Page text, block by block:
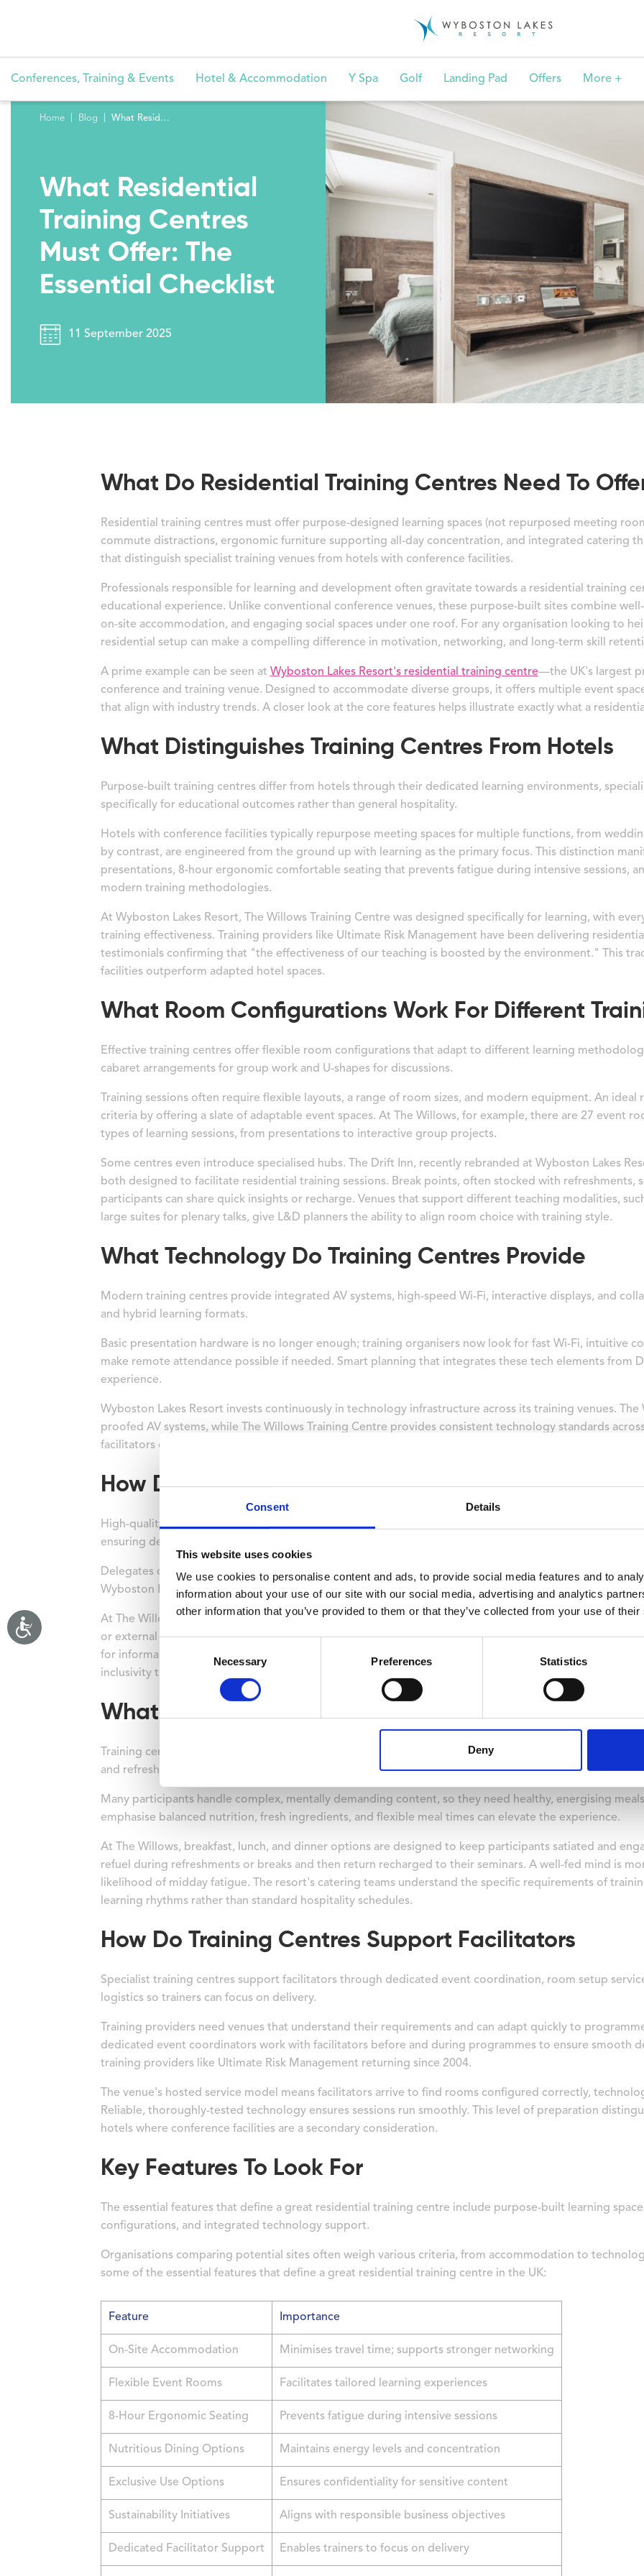
Consent Details
This website uses cookies
We use cookies to personalise content and ads, to provide social media features and to
information about your use of our site with our social media, advertising and analytics
other information that you’ve provided to them or that they’ve collected from your use of
Necessary Preferences Statistics
Deny
Conferences, Training & Events Hotel & Accommodation Y Spa Golf Landing Pad Offers More +
Home Blog What Residential Training Centres Must Offer: The Essential Checklist
What Residential
Training Centres
Must Offer: The
Essential Checklist
11 September 2025
What Do Residential Training Centres Need To
Residential training centres must offer purpose-designed learning spaces (not repurposed meeting
commute distractions, ergonomic furniture supporting all-day concentration, and integrated catering
that distinguish specialist training venues from hotels with conference facilities.
Professionals responsible for learning and development often gravitate towards a residential training
educational experience. Unlike conventional conference venues, these purpose-built sites combine
on-site accommodation, and engaging social spaces under one roof. For any organisation looking to
residential setup can make a compelling difference in motivation, networking, and long-term skill
A prime example can be seen at Wyboston Lakes Resort's residential training centre—the UK's largest
conference and training venue. Designed to accommodate diverse groups, it offers multiple event
that align with industry trends. A closer look at the core features helps illustrate exactly what a
What Distinguishes Training Centres From Hotels
Purpose-built training centres differ from hotels through their dedicated learning environments,
specifically for educational outcomes rather than general hospitality.
Hotels with conference facilities typically repurpose meeting spaces for multiple functions, from
by contrast, are engineered from the ground up with learning as the primary focus. This distinction
presentations, 8-hour ergonomic comfortable seating that prevents fatigue during intensive sessions,
modern training methodologies.
At Wyboston Lakes Resort, The Willows Training Centre was designed specifically for learning, with
training effectiveness. Training providers like Ultimate Risk Management have been delivering
testimonials confirming that "the effectiveness of our teaching is boosted by the environment." This
facilities outperform adapted hotel spaces.
What Room Configurations Work For Different
Effective training centres offer flexible room configurations that adapt to different learning
cabaret arrangements for group work and U-shapes for discussions.
Training sessions often require flexible layouts, a range of room sizes, and modern equipment. An
criteria by offering a slate of adaptable event spaces. At The Willows, for example, there are 27 event
types of learning sessions, from presentations to interactive group projects.
Some centres even introduce specialised hubs. The Drift Inn, recently rebranded at Wyboston Lakes
both designed to facilitate residential training sessions. Break points, often stocked with refreshments,
participants can share quick insights or recharge. Venues that support different teaching modalities,
large suites for plenary talks, give L&D planners the ability to align room choice with training style.
What Technology Do Training Centres Provide
Modern training centres provide integrated AV systems, high-speed Wi-Fi, interactive displays, and
and hybrid learning formats.
Basic presentation hardware is no longer enough; training organisers now look for fast Wi-Fi, intuitive
make remote attendance possible if needed. Smart planning that integrates these tech elements from
experience.
Wyboston Lakes Resort invests continuously in technology infrastructure across its training venues.
proofed AV systems, while The Willows Training Centre provides consistent technology standards
facilitators can focus on content delivery rather than troubleshooting equipment issues.
How Does Accommodation Quality Affect Training
High-quality on-site accommodation directly affects training outcomes by eliminating commute
ensuring delegates arrive refreshed for each session.
Delegates often spend long hours in workshops or seminars, so they need a place to unwind, sleep
Wyboston Lakes Resort offers 416 bedrooms for residential programmes across the campus,
At The Willows Training Centre, 193 ground-floor bedrooms are available, making it easy for learners
or external buildings. The immediate benefits include reduced travel time between sessions, fewer
for informal networking. When all bedrooms are located on the ground floor, participants with
inclusivity that corporate groups increasingly prioritise.
What Catering Options Do Training Centres Offer
Training centres offer integrated catering designed to maintain delegate energy and concentration,
and refreshment breaks strategically timed around learning sessions.
Many participants handle complex, mentally demanding content, so they need healthy, energising
emphasise balanced nutrition, fresh ingredients, and flexible meal times can elevate the experience.
At The Willows, breakfast, lunch, and dinner options are designed to keep participants satiated and
refuel during refreshments or breaks and then return recharged to their seminars. A well-fed mind is
likelihood of midday fatigue. The resort's catering teams understand the specific requirements of
learning rhythms rather than standard hospitality schedules.
How Do Training Centres Support Facilitators
Specialist training centres support facilitators through dedicated event coordination, room setup
logistics so trainers can focus on delivery.
Training providers need venues that understand their requirements and can adapt quickly to
dedicated event coordinators work with facilitators before and during programmes to ensure smooth
training providers like Ultimate Risk Management returning since 2004.
The venue's hosted service model means facilitators arrive to find rooms configured correctly,
Reliable, thoroughly-tested technology ensures sessions run smoothly. This level of preparation
hotels where conference facilities are a secondary consideration.
Key Features To Look For
The essential features that define a great residential training centre include purpose-built learning
configurations, and integrated technology support.
Organisations comparing potential sites often weigh various criteria, from accommodation to
some of the essential features that define a great residential training centre in the UK:
Feature Importance
On-Site Accommodation Minimises travel time; supports stronger networking
Flexible Event Rooms Facilitates tailored learning experiences
8-Hour Ergonomic Seating Prevents fatigue during intensive sessions
Nutritious Dining Options Maintains energy levels and concentration
Exclusive Use Options Ensures confidentiality for sensitive content
Sustainability Initiatives Aligns with responsible business objectives
Dedicated Facilitator Support Enables trainers to focus on delivery